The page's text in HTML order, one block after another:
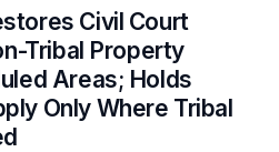
Civil Court
Tribal Property
Areas; Holds
Only Where Tribal